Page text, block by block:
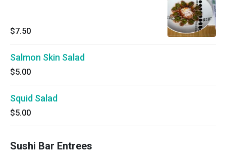
$7.50
Salmon Skin Salad
$5.00
Squid Salad
$5.00
Sushi Bar Entrees